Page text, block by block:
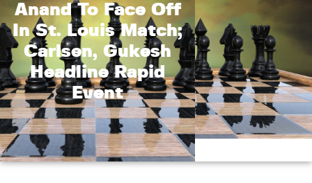
Anand To Face Off
In St. Louis Match;
Carlsen, Gukesh
Headline Rapid
Event